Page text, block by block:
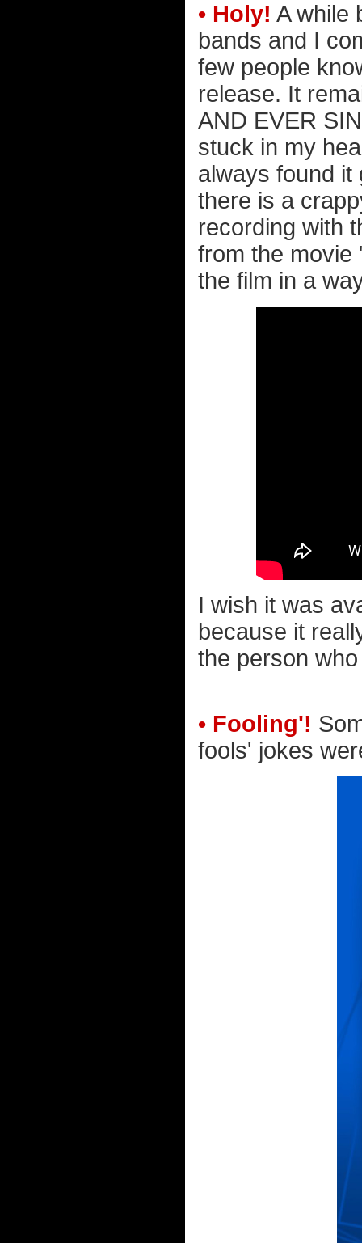
• Holy! A while
bands and I
few people
release. It
AND EVER
stuck in my
always found it
there is a
recording with
from the movie
the film in a
I wish it was
because it
the person
• Fooling'!
fools' jokes